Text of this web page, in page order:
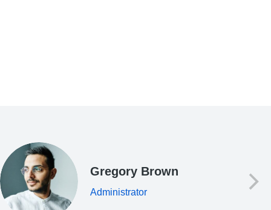
Gregory Brown
Administrator